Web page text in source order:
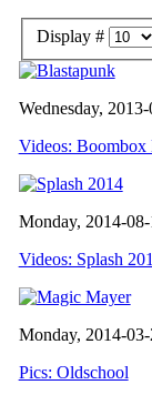
Display #
Wednesday,
Videos: Boombox
Monday, 2014-08-
Videos: Splash
Monday, 2014-
Pics: Oldschool